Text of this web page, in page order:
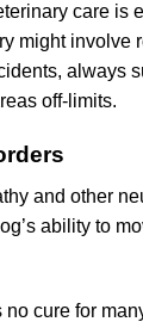
care is
might involve
always
off-limits.
and other
ability to
no cure for